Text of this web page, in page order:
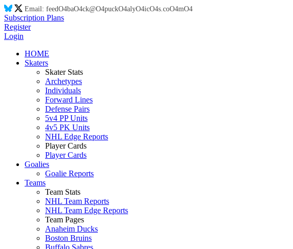
Email: feedO4baO4ck@O4puckO4alyO4icO4s.coO4mO4
Subscription Plans
Register
Login
HOME
Skaters
Skater Stats
Archetypes
Individuals
Forward Lines
Defense Pairs
5v4 PP Units
4v5 PK Units
NHL Edge Reports
Player Cards
Player Cards
Goalies
Goalie Reports
Teams
Team Stats
NHL Team Reports
NHL Team Edge Reports
Team Pages
Anaheim Ducks
Boston Bruins
Buffalo Sabres